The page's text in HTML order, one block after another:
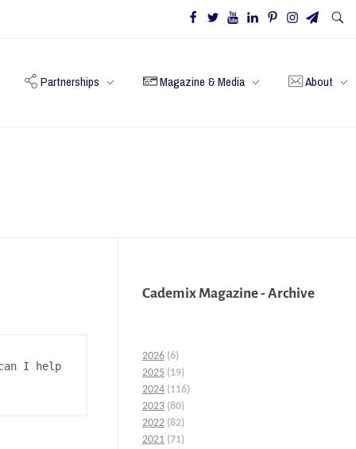
Partnerships Magazine & Media About
I help
Cademix Magazine - Archive
2026 (6)
2025 (19)
2024 (116)
2023 (80)
2022 (82)
2021 (71)